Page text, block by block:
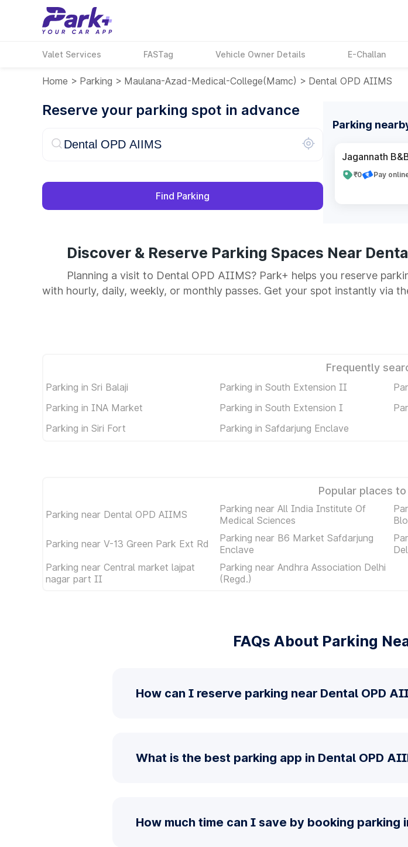
Valet Services FASTag Vehicle Owner Details E-Challan
Home > Parking > Maulana-Azad-Medical-College(mamc) > Dental OPD AIIMS
Reserve your parking spot in advance
Find Parking
Parking
Jagannath
₹0 Pay
Discover & Reserve Parking Spaces Near
Planning a visit to Dental OPD AIIMS? Park+ helps you reserve
with hourly, daily, weekly, or monthly passes. Get your spot instantly via
Frequently
Parking in Sri Balaji Parking in South Extension II
Parking in INA Market
Parking in South Extension I
Parking in Siri Fort
Parking in Safdarjung Enclave
Popular places
Parking near Dental OPD AIIMS
Parking near All India Institute Of
Medical Sciences
Parking near V-13 Green Park Ext Rd
Parking near B6 Market Safdarjung
Enclave
Parking near Central market lajpat
nagar part II
Parking near Andhra Association Delhi
(Regd.)
FAQs About Parking
How can I reserve parking near Dental OPD
What is the best parking app in Dental OPD
How much time can I save by booking parking